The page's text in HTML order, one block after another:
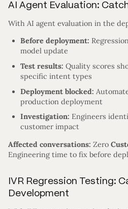
AI Agent Evaluation:
With AI agent evaluation in the
Before deployment:
model update
Test results: Quality scores
specific intent types
Deployment blocked:
production deployment
Investigation: Engineers
customer impact
Affected conversations: Zero
Engineering time to fix before
IVR Regression Testing:
Development